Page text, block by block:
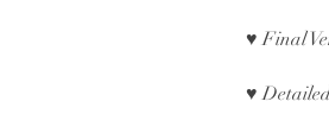
♥ Final
♥